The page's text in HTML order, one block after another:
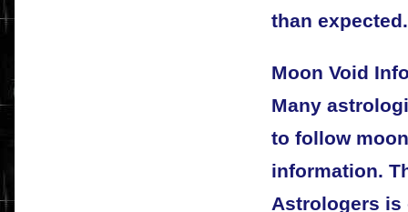
than expected.
Moon Void
Many
to follow
information.
Astrologers is